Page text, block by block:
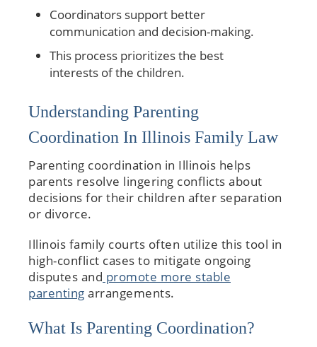
Coordinators support better
communication and decision-making.
This process prioritizes the best
interests of the children.
Understanding Parenting
Coordination In Illinois Family Law
Parenting coordination in Illinois helps
parents resolve lingering conflicts about
decisions for their children after separation
or divorce.
Illinois family courts often utilize this tool in
high-conflict cases to mitigate ongoing
disputes and promote more stable
parenting arrangements.
What Is Parenting Coordination?